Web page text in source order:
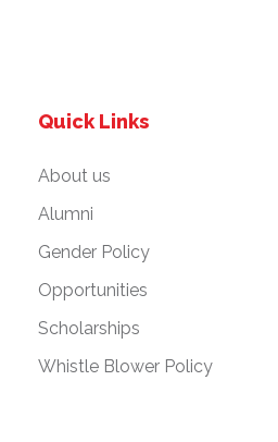
Quick Links
About us
Alumni
Gender Policy
Opportunities
Scholarships
Whistle Blower Policy